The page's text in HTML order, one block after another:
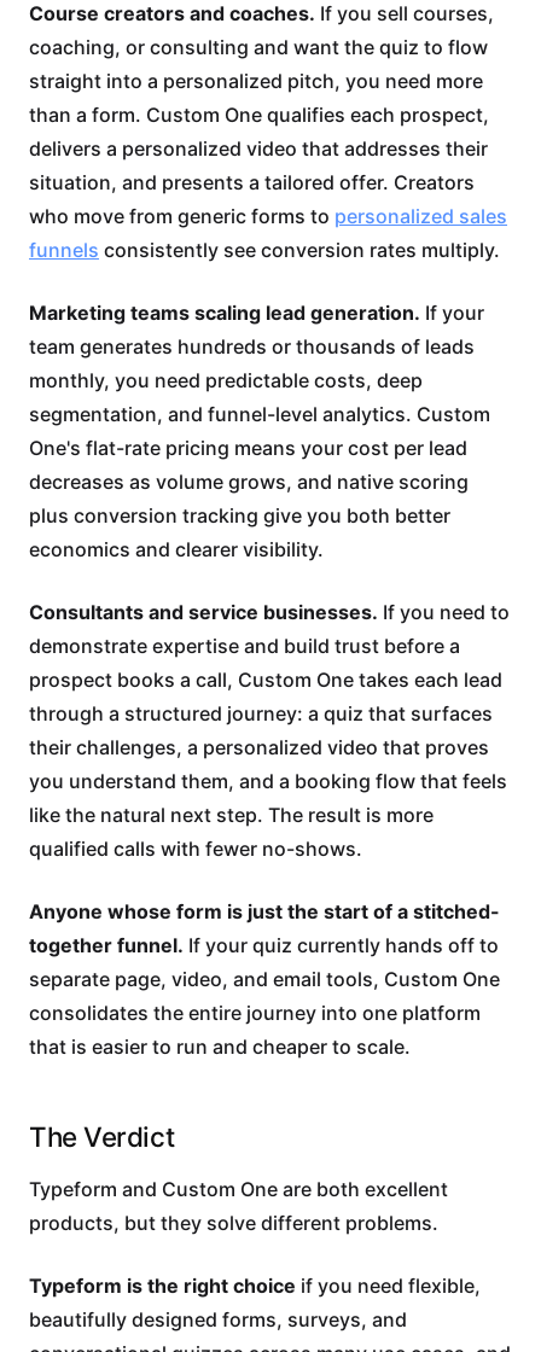
Course creators and coaches. If you sell courses,
coaching, or consulting and want the quiz to flow
straight into a personalized pitch, you need more
than a form. Custom One qualifies each prospect,
delivers a personalized video that addresses their
situation, and presents a tailored offer. Creators
who move from generic forms to personalized sales
funnels consistently see conversion rates multiply.
Marketing teams scaling lead generation. If your
team generates hundreds or thousands of leads
monthly, you need predictable costs, deep
segmentation, and funnel-level analytics. Custom
One's flat-rate pricing means your cost per lead
decreases as volume grows, and native scoring
plus conversion tracking give you both better
economics and clearer visibility.
Consultants and service businesses. If you need to
demonstrate expertise and build trust before a
prospect books a call, Custom One takes each lead
through a structured journey: a quiz that surfaces
their challenges, a personalized video that proves
you understand them, and a booking flow that feels
like the natural next step. The result is more
qualified calls with fewer no-shows.
Anyone whose form is just the start of a stitched-
together funnel. If your quiz currently hands off to
separate page, video, and email tools, Custom One
consolidates the entire journey into one platform
that is easier to run and cheaper to scale.
The Verdict
Typeform and Custom One are both excellent
products, but they solve different problems.
Typeform is the right choice if you need flexible,
beautifully designed forms, surveys, and